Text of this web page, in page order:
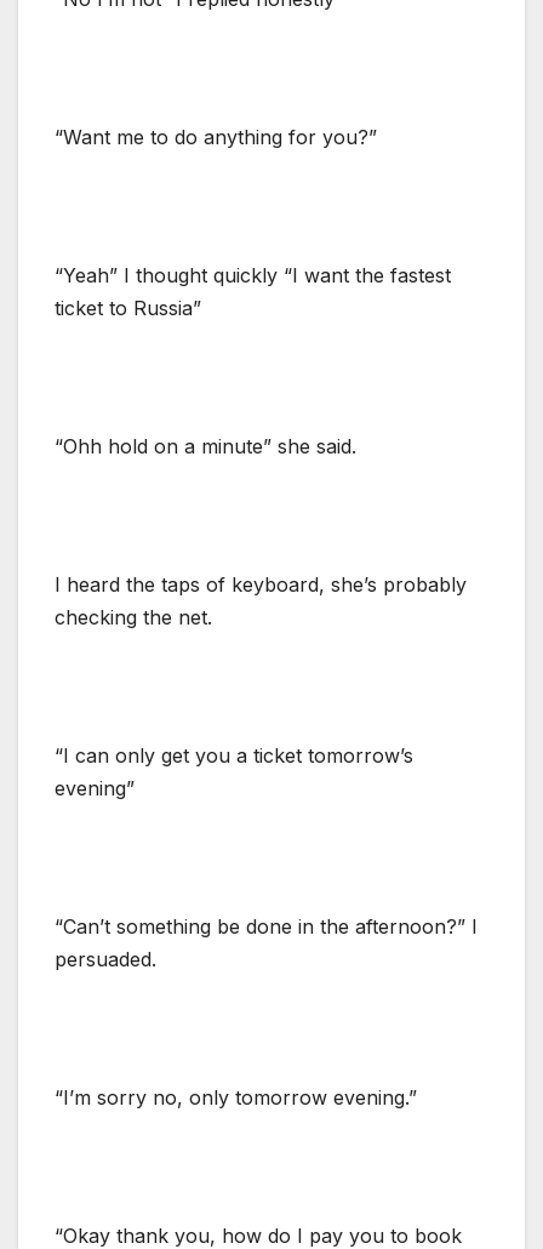
“Want me to do anything for you?”
“Yeah” I thought quickly “I want the fastest
ticket to Russia”
“Ohh hold on a minute” she said.
I heard the taps of keyboard, she’s probably
checking the net.
“I can only get you a ticket tomorrow’s
evening”
“Can’t something be done in the afternoon?” I
persuaded.
“I’m sorry no, only tomorrow evening.”
“Okay thank you, how do I pay you to book